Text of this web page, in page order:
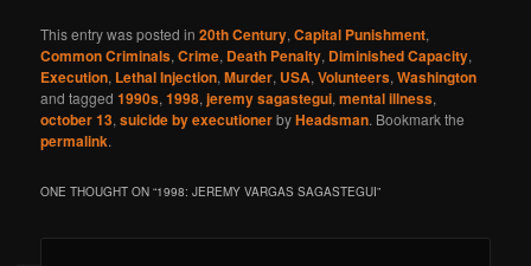
This entry was posted in20th Century,Capital Punishment,
Common Criminals,Crime, Death Penalty, Diminished Capacity,
Execution, Lethal Injection,Murder, USA,Volunteers,Washington
and tagged1990s,1998,jeremy sagastegui,mental illness,
october 13,suicide by executionerbyHeadsman. Bookmark the
permalink.
ONE THOUGHT ON “1998: JEREMY VARGAS SAGASTEGUI”